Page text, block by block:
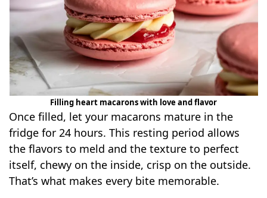
Filling heart macarons with love and flavor
Once filled, let your macarons mature in the
fridge for 24 hours. This resting period allows
the flavors to meld and the texture to perfect
itself, chewy on the inside, crisp on the outside.
That’s what makes every bite memorable.